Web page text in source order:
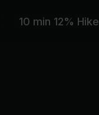
10 min 12% Hike